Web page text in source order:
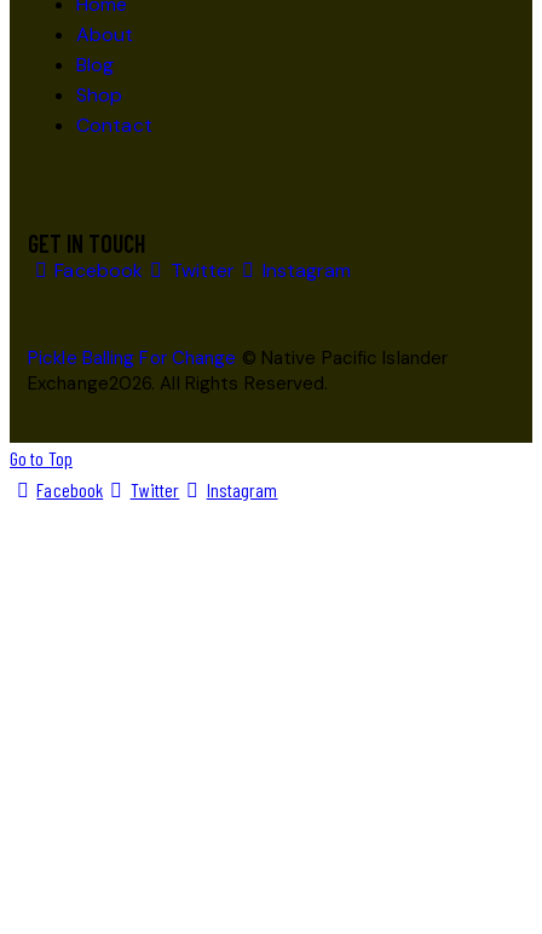
About
Blog
Shop
Contact
GET IN TOUCH
Facebook Twitter Instagram
Pickle Balling For Change © Native Pacific Islander
Exchange2026. All Rights Reserved.
Go to Top
Facebook
Twitter Instagram